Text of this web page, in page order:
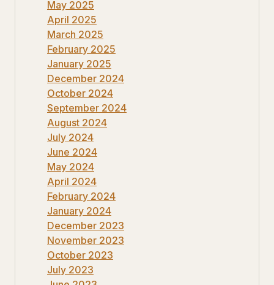
May 2025
April 2025
March 2025
February 2025
January 2025
December 2024
October 2024
September 2024
August 2024
July 2024
June 2024
May 2024
April 2024
February 2024
January 2024
December 2023
November 2023
October 2023
July 2023